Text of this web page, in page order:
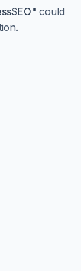
" could